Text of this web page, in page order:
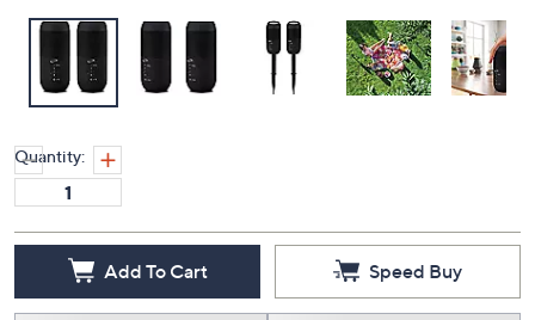
Quantity:
Add To Cart Speed Buy